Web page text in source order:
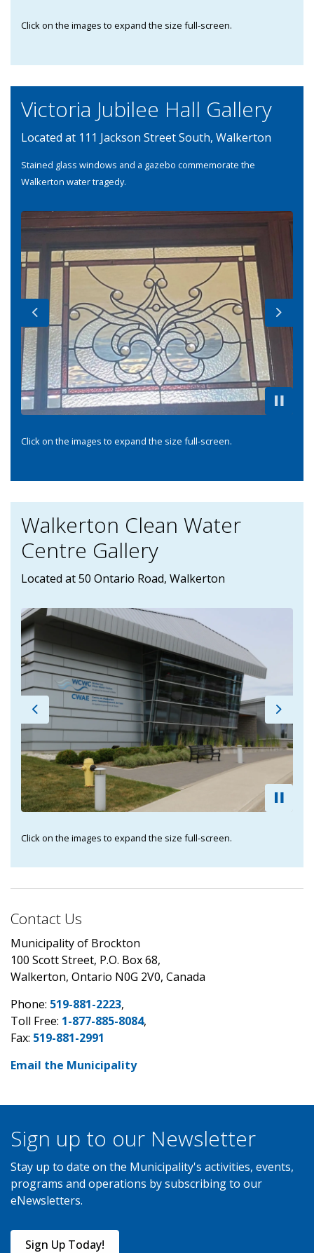
Click on the images to expand the size full-screen.
Victoria Jubilee Hall Gallery
Located at 111 Jackson Street South, Walkerton
Stained glass windows and a gazebo commemorate the
Walkerton water tragedy.
Previous Next
Click on the images to expand the size full-screen.
Walkerton Clean Water
Centre Gallery
Located at 50 Ontario Road, Walkerton
Previous Next
Click on the images to expand the size full-screen.
Contact Us
Municipality of Brockton
100 Scott Street, P.O. Box 68,
Walkerton, Ontario N0G 2V0, Canada
Phone: 519-881-2223,
Toll Free: 1-877-885-8084,
Fax: 519-881-2991
Email the Municipality
Sign up to our Newsletter
Stay up to date on the Municipality's activities, events,
programs and operations by subscribing to our
eNewsletters.
Sign Up Today!